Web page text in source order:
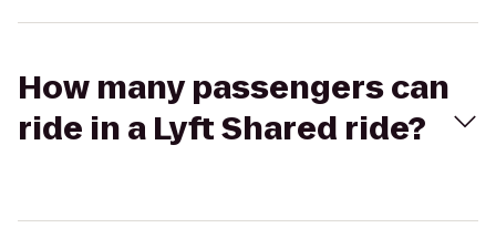
How many passengers can
ride in a Lyft Shared ride?